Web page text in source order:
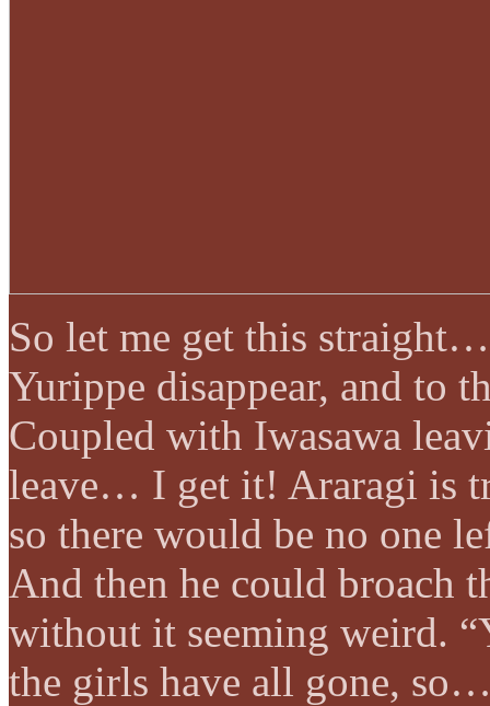
So let me get this
Yurippe disappear, and to
Coupled with Iwasawa
leave… I get it! Araragi is
so there would be no one
And then he could broach
without it seeming weird.
the girls have all gone,